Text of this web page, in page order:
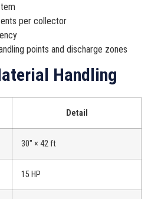
per collector
points and discharge zones
Handling
Detail
30″ × 42 ft
15 HP